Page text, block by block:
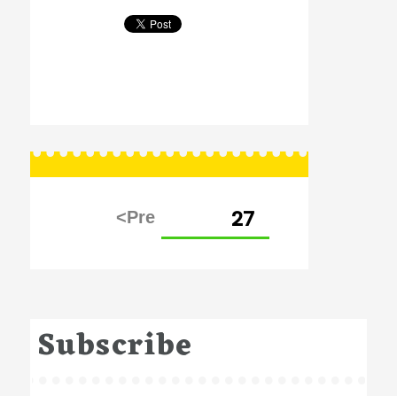
pagination
PAGE27
Subscribe